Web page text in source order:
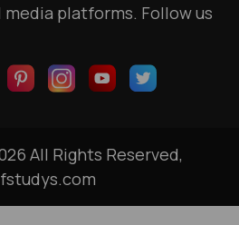
platforms. Follow us
All Rights Reserved,